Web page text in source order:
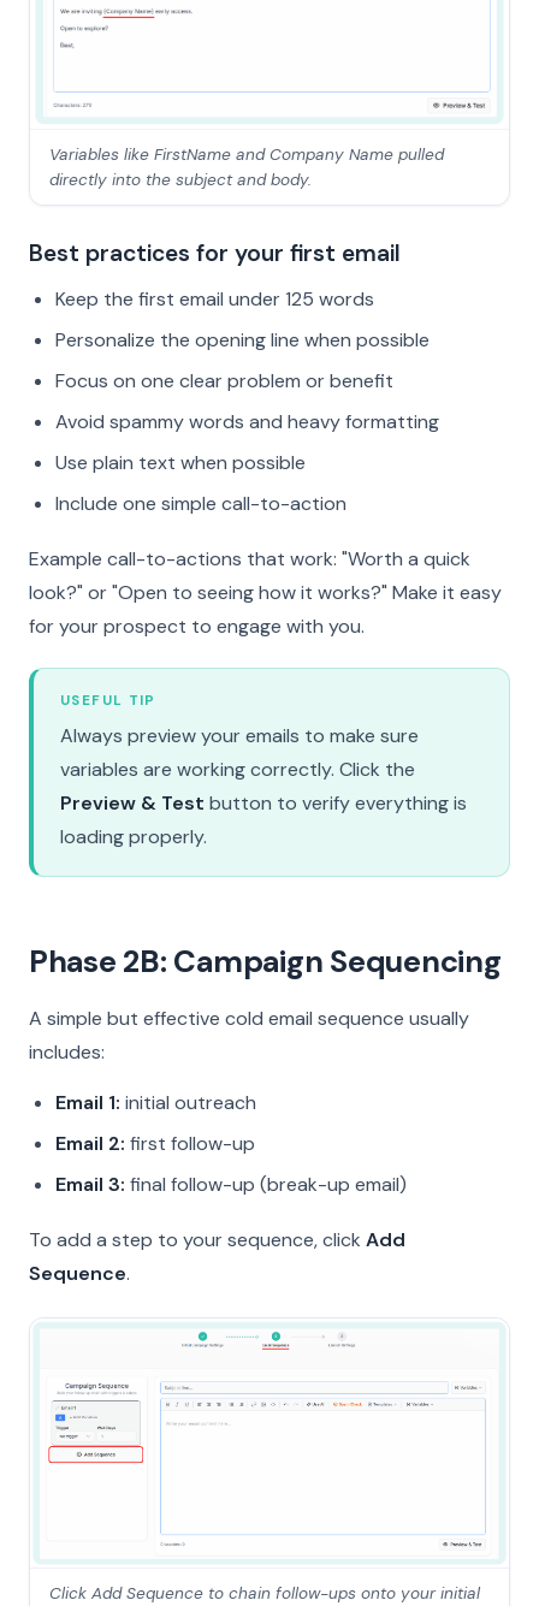
Variables like FirstName and Company Name pulled
directly into the subject and body.
Best practices for your first email
Keep the first email under 125 words
Personalize the opening line when possible
Focus on one clear problem or benefit
Avoid spammy words and heavy formatting
Use plain text when possible
Include one simple call-to-action
Example call-to-actions that work: "Worth a quick
look?" or "Open to seeing how it works?" Make it easy
for your prospect to engage with you.
USEFUL TIP
Always preview your emails to make sure
variables are working correctly. Click the
Preview & Test button to verify everything is
loading properly.
Phase 2B: Campaign Sequencing
A simple but effective cold email sequence usually
includes:
Email 1: initial outreach
Email 2: first follow-up
Email 3: final follow-up (break-up email)
To add a step to your sequence, click Add
Sequence.
Click Add Sequence to chain follow-ups onto your initial